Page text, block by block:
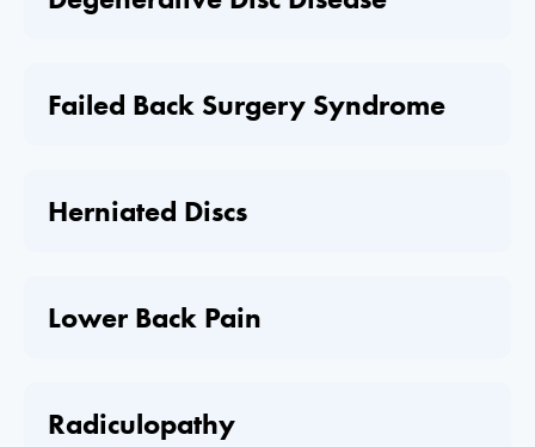
Failed Back Surgery Syndrome
Herniated Discs
Lower Back Pain
Radiculopathy